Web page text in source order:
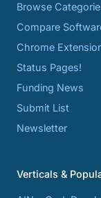
Browse
Compare
Chrome
Status Pages!
Funding News
Submit List
Newsletter
Verticals &